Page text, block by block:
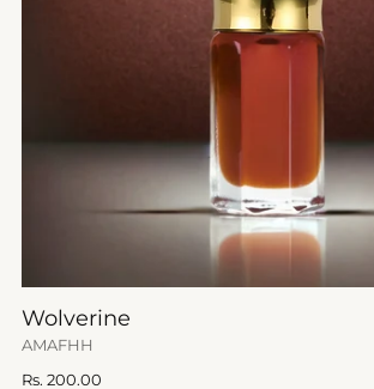
Wolverine
AMAFHH
Regular
Rs. 200.00